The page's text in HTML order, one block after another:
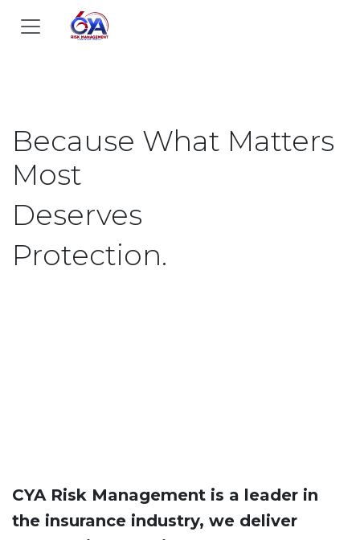
Skip to Content
Because What Matters
Most​
Deserves
Protection.
CYA Risk Management is a leader in
the insurance industry, we deliver